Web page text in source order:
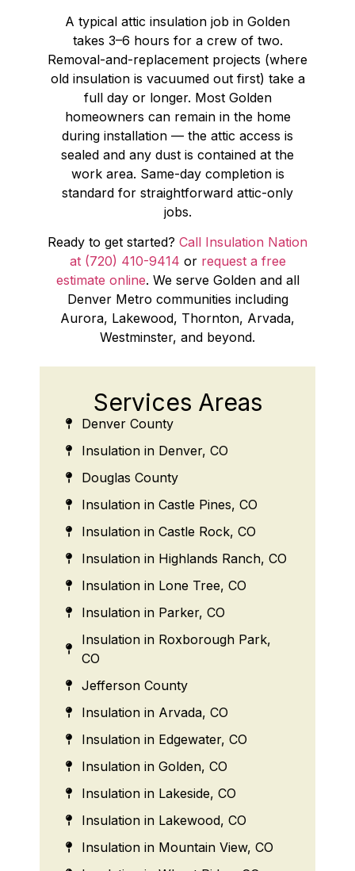
A typical attic insulation job in Golden
takes 3–6 hours for a crew of two.
Removal-and-replacement projects (where
old insulation is vacuumed out first) take a
full day or longer. Most Golden
homeowners can remain in the home
during installation — the attic access is
sealed and any dust is contained at the
work area. Same-day completion is
standard for straightforward attic-only
jobs.
Ready to get started? Call Insulation Nation
at (720) 410-9414 or request a free
estimate online. We serve Golden and all
Denver Metro communities including
Aurora, Lakewood, Thornton, Arvada,
Westminster, and beyond.
Services Areas
Denver County
Insulation in Denver, CO
Douglas County
Insulation in Castle Pines, CO
Insulation in Castle Rock, CO
Insulation in Highlands Ranch, CO
Insulation in Lone Tree, CO
Insulation in Parker, CO
Insulation in Roxborough Park,
CO
Jefferson County
Insulation in Arvada, CO
Insulation in Edgewater, CO
Insulation in Golden, CO
Insulation in Lakeside, CO
Insulation in Lakewood, CO
Insulation in Mountain View, CO